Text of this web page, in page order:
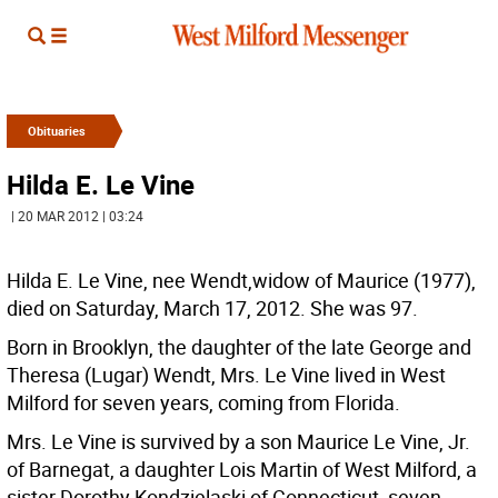
Obituaries
Hilda E. Le Vine
| 20 MAR 2012 | 03:24
Hilda E. Le Vine, nee Wendt,widow of Maurice (1977),
died on Saturday, March 17, 2012. She was 97.
Born in Brooklyn, the daughter of the late George and
Theresa (Lugar) Wendt, Mrs. Le Vine lived in West
Milford for seven years, coming from Florida.
Mrs. Le Vine is survived by a son Maurice Le Vine, Jr.
of Barnegat, a daughter Lois Martin of West Milford, a